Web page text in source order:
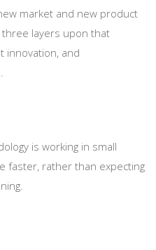
market and new product
layers upon that
innovation, and
is working in small
faster, rather than expecting